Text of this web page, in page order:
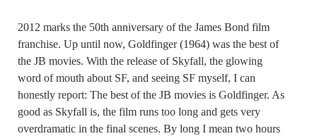
2012 marks the 50th anniversary of the James Bond film
franchise. Up until now, Goldfinger (1964) was the best of
the JB movies. With the release of Skyfall, the glowing
word of mouth about SF, and seeing SF myself, I can
honestly report: The best of the JB movies is Goldfinger. As
good as Skyfall is, the film runs too long and gets very
overdramatic in the final scenes. By long I mean two hours